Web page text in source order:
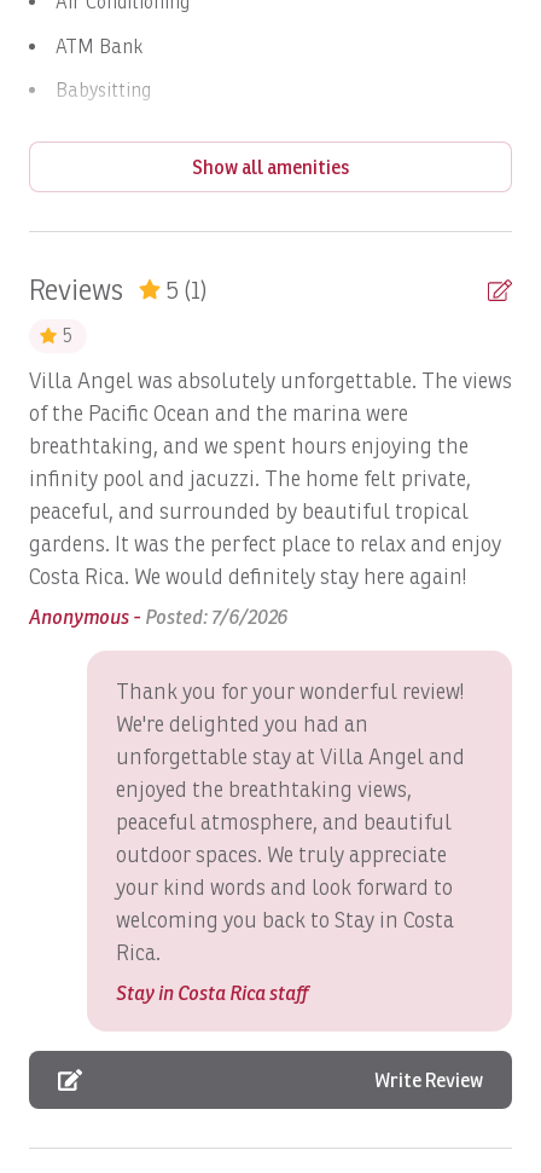
Highlights & Benefits
Breathtaking ocean + marina views
pool, and living spaces
Spanish Colonial charm
ideal for children, in‑laws, or extra
High-end amenities throughout
Central, convenient location
family‑oriented environment
Notes & Policies
Maximum occupancy: 8 guests
Only registered guests allowed on premises
No groups of single men travelers
ATM Bank
Babysitting
Beach Access
Beach View
Bed Linens
Bird Watching
Blender
Bluetooth Speaker
Boat: Dream Work
Boats, Ambition 47' Cabo
Boats, DRAGIN FLY: Full Day
Boats, DREAM II: Full Day
Boats, DREAM MAKER: Full Day
Boats, DREAM MAKER: Half Day
Boats, Epic Full day
Boats, GO FISH: Full Day
Boats, GOOD DAY TOO: Full Day
Boats, GOOD DAY: Inshore Full Day
Boats, HOO'S YOUR DADDY: Full day
Show all amenities
Reviews 5 (1)
5
Villa Angel was absolutely unforgettable. The views
of the Pacific Ocean and the marina were
breathtaking, and we spent hours enjoying the
infinity pool and jacuzzi. The home felt private,
peaceful, and surrounded by beautiful tropical
gardens. It was the perfect place to relax and enjoy
Costa Rica. We would definitely stay here again!
Anonymous - Posted: 7/6/2026
Thank you for your wonderful review!
We're delighted you had an
unforgettable stay at Villa Angel and
enjoyed the breathtaking views,
peaceful atmosphere, and beautiful
outdoor spaces. We truly appreciate
your kind words and look forward to
welcoming you back to Stay in Costa
Rica.
Stay in Costa Rica staff
Write Review